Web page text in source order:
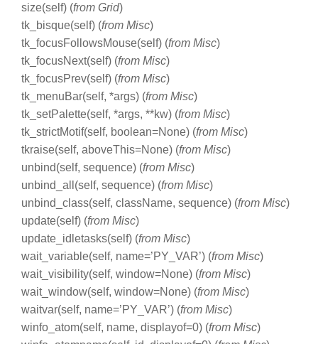
size(self) (from Grid)
tk_bisque(self) (from Misc)
tk_focusFollowsMouse(self) (from Misc)
tk_focusNext(self) (from Misc)
tk_focusPrev(self) (from Misc)
tk_menuBar(self, *args) (from Misc)
tk_setPalette(self, *args, **kw) (from Misc)
tk_strictMotif(self, boolean=None) (from Misc)
tkraise(self, aboveThis=None) (from Misc)
unbind(self, sequence) (from Misc)
unbind_all(self, sequence) (from Misc)
unbind_class(self, className, sequence) (from Misc)
update(self) (from Misc)
update_idletasks(self) (from Misc)
wait_variable(self, name=’PY_VAR’) (from Misc)
wait_visibility(self, window=None) (from Misc)
wait_window(self, window=None) (from Misc)
waitvar(self, name=’PY_VAR’) (from Misc)
winfo_atom(self, name, displayof=0) (from Misc)